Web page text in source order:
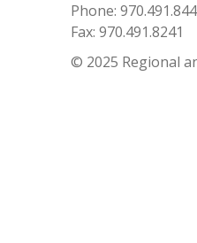
Phone:
Fax: 970.491.8241
© 2025 Regional